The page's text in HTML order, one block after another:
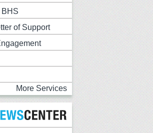
of Support
More Services